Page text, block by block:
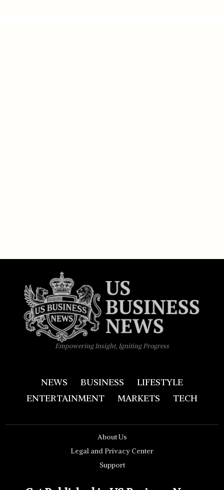
Empowering Insight, Igniting Progress
NEWS BUSINESS
LIFESTYLE
ENTERTAINMENT
MARKETS TECH
About Us
Legal and Privacy Center
Support